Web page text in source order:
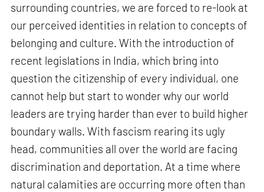
surrounding countries, we are forced to re-look at
our perceived identities in relation to concepts of
belonging and culture. With the introduction of
recent legislations in India, which bring into
question the citizenship of every individual, one
cannot help but start to wonder why our world
leaders are trying harder than ever to build higher
boundary walls. With fascism rearing its ugly
head, communities all over the world are facing
discrimination and deportation. At a time where
natural calamities are occurring more often than